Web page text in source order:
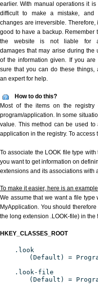
earlier. With manual operations it is
difficult to make a mistake, and
changes are irreversible. Therefore,
good to have a backup. Remember
the website is not liable for
damages that may arise during the
of the information given. If you are
sure that you can do these things,
an expert for help.
How to do this?
Most of the items on the registry
program/application. In some
value. This method can be used
application in the registry. To access
To associate the LOOK file type
you want to get information on
extensions and its associations with
To make it easier, here is an
We assume that we want a file
MyApplication. You should
the long extension .LOOK-file) in the
HKEY_CLASSES_ROOT
.look
(Default) =
.look-file
(Default) =